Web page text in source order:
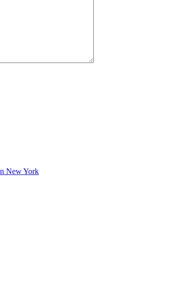
New York